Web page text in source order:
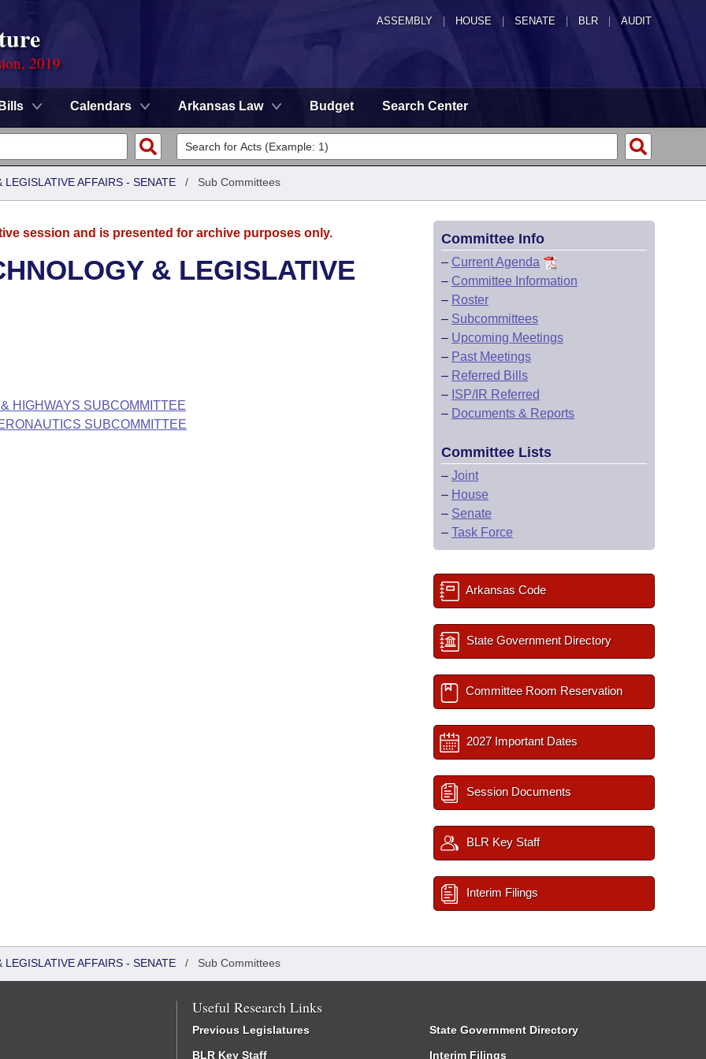
ASSEMBLY HOUSE SENATE | BLR | AUDIT
2019
Bills Calendars Arkansas Law Budget Search Center
AFFAIRS - SENATE / Sub Committees
session and is presented for archive purposes only.
& LEGISLATIVE
HIGHWAYS SUBCOMMITTEE
SUBCOMMITTEE
Committee Info
– Current Agenda
– Committee Information
– Roster
– Subcommittees
– Upcoming Meetings
– Past Meetings
– Referred Bills
– ISP/IR Referred
– Documents & Reports
Committee Lists
– Joint
– House
– Senate
– Task Force
Arkansas Code
State Government Directory
Committee Room Reservation
2027 Important Dates
Session Documents
BLR Key Staff
Interim Filings
AFFAIRS - SENATE / Sub Committees
Useful Research Links
Previous Legislatures
BLR Key Staff
State Government Directory
Interim Filings